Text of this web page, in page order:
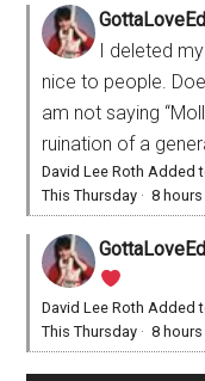
I deleted
nice to people.
am not saying
ruination of a
David Lee Roth Added
This Thursday ·8
David Lee Roth Added
This Thursday ·8